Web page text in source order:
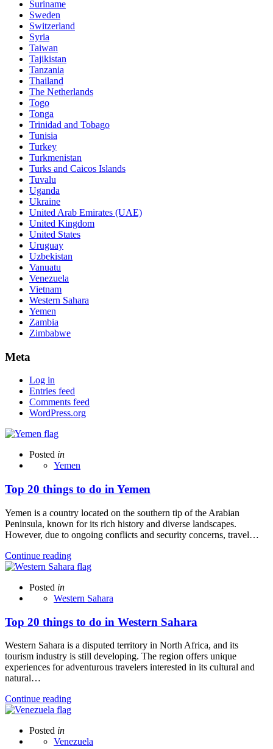
Suriname
Sweden
Switzerland
Syria
Taiwan
Tajikistan
Tanzania
Thailand
The Netherlands
Togo
Tonga
Trinidad and Tobago
Tunisia
Turkey
Turkmenistan
Turks and Caicos Islands
Tuvalu
Uganda
Ukraine
United Arab Emirates (UAE)
United Kingdom
United States
Uruguay
Uzbekistan
Vanuatu
Venezuela
Vietnam
Western Sahara
Yemen
Zambia
Zimbabwe
Meta
Log in
Entries feed
Comments feed
WordPress.org
Posted in
Yemen
Top 20 things to do in Yemen
Yemen is a country located on the southern tip of the Arabian
Peninsula, known for its rich history and diverse landscapes.
However, due to ongoing conflicts and security concerns, travel…
Continue reading
Posted in
Western Sahara
Top 20 things to do in Western Sahara
Western Sahara is a disputed territory in North Africa, and its
tourism industry is still developing. The region offers unique
experiences for adventurous travelers interested in its cultural and
natural…
Continue reading
Posted in
Venezuela